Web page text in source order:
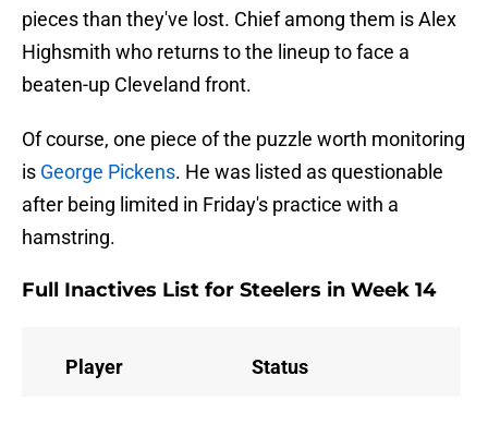
pieces than they've lost. Chief among them is Alex
Highsmith who returns to the lineup to face a
beaten-up Cleveland front.
Of course, one piece of the puzzle worth monitoring
is George Pickens. He was listed as questionable
after being limited in Friday's practice with a
hamstring.
Full Inactives List for Steelers in Week 14
Player Status